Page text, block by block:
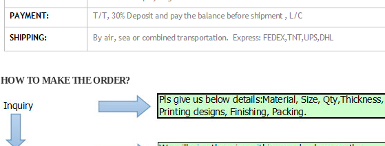
HOW TO MAKE THE ORDER?